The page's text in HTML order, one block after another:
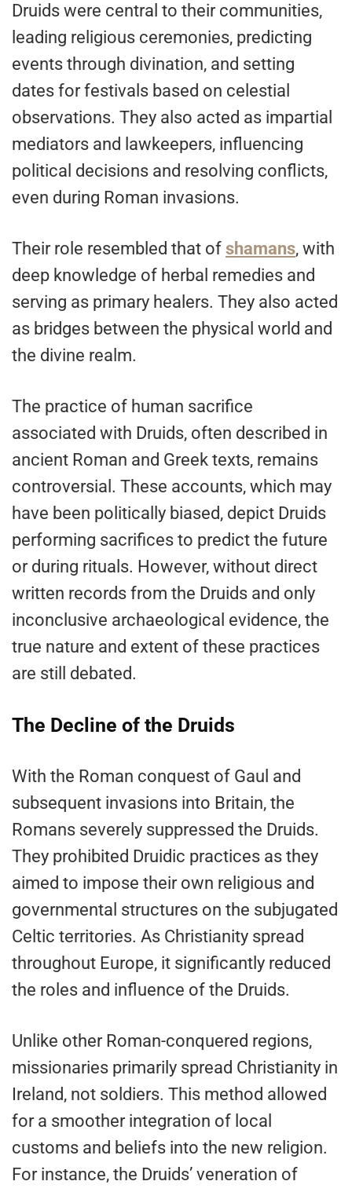
Druids were central to their communities,
leading religious ceremonies, predicting
events through divination, and setting
dates for festivals based on celestial
observations. They also acted as impartial
mediators and lawkeepers, influencing
political decisions and resolving conflicts,
even during Roman invasions.
Their role resembled that of shamans, with
deep knowledge of herbal remedies and
serving as primary healers. They also acted
as bridges between the physical world and
the divine realm.
The practice of human sacrifice
associated with Druids, often described in
ancient Roman and Greek texts, remains
controversial. These accounts, which may
have been politically biased, depict Druids
performing sacrifices to predict the future
or during rituals. However, without direct
written records from the Druids and only
inconclusive archaeological evidence, the
true nature and extent of these practices
are still debated.
The Decline of the Druids
With the Roman conquest of Gaul and
subsequent invasions into Britain, the
Romans severely suppressed the Druids.
They prohibited Druidic practices as they
aimed to impose their own religious and
governmental structures on the subjugated
Celtic territories. As Christianity spread
throughout Europe, it significantly reduced
the roles and influence of the Druids.
Unlike other Roman-conquered regions,
missionaries primarily spread Christianity in
Ireland, not soldiers. This method allowed
for a smoother integration of local
customs and beliefs into the new religion.
For instance, the Druids’ veneration of